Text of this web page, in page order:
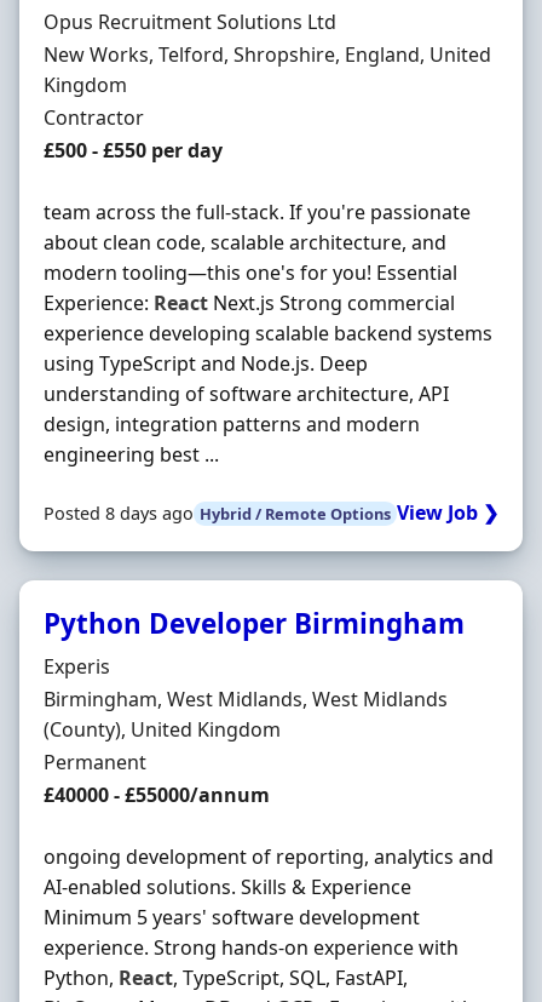
Hiring Organisation
Opus Recruitment Solutions Ltd
Location
New Works, Telford, Shropshire, England, United
Kingdom
Employment Type
Contractor
Contract Rate
£500 - £550 per day
team across the full-stack. If you're passionate
about clean code, scalable architecture, and
modern tooling—this one's for you! Essential
Experience: React Next.js Strong commercial
experience developing scalable backend systems
using TypeScript and Node.js. Deep
understanding of software architecture, API
design, integration patterns and modern
engineering best ...
Posted 8 days ago Hybrid / Remote Options View Job ❯
Python Developer Birmingham
Hiring Organisation
Experis
Location
Birmingham, West Midlands, West Midlands
(County), United Kingdom
Employment Type
Permanent
Salary
£40000 - £55000/annum
ongoing development of reporting, analytics and
AI-enabled solutions. Skills & Experience
Minimum 5 years' software development
experience. Strong hands-on experience with
Python, React, TypeScript, SQL, FastAPI,